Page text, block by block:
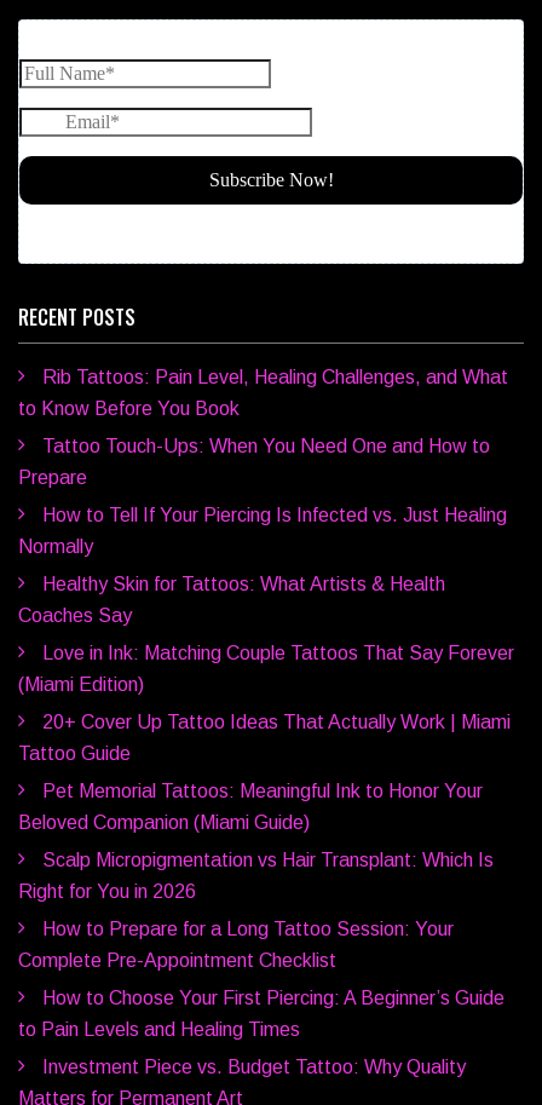
RECENT POSTS
Rib Tattoos: Pain Level, Healing Challenges, and What
to Know Before You Book
Tattoo Touch-Ups: When You Need One and How to
Prepare
How to Tell If Your Piercing Is Infected vs. Just Healing
Normally
Healthy Skin for Tattoos: What Artists & Health
Coaches Say
Love in Ink: Matching Couple Tattoos That Say Forever
(Miami Edition)
20+ Cover Up Tattoo Ideas That Actually Work | Miami
Tattoo Guide
Pet Memorial Tattoos: Meaningful Ink to Honor Your
Beloved Companion (Miami Guide)
Scalp Micropigmentation vs Hair Transplant: Which Is
Right for You in 2026
How to Prepare for a Long Tattoo Session: Your
Complete Pre-Appointment Checklist
How to Choose Your First Piercing: A Beginner’s Guide
to Pain Levels and Healing Times
Investment Piece vs. Budget Tattoo: Why Quality
Matters for Permanent Art